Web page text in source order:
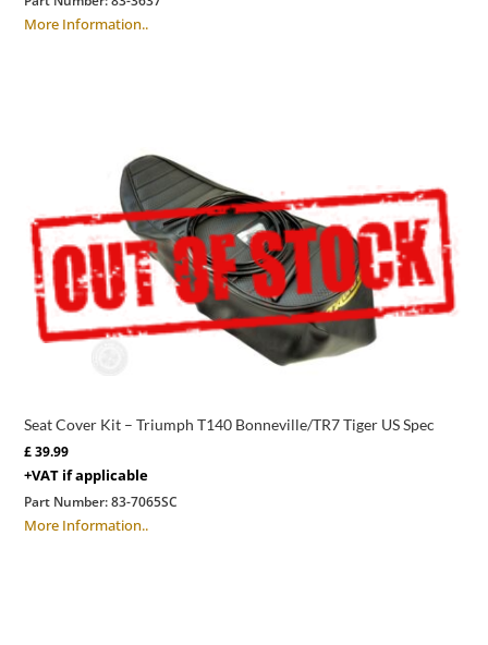
More Information..
Seat Cover Kit – Triumph T140 Bonneville/TR7 Tiger US Spec
£39.99
+VAT if applicable
Part Number:83-7065SC
More Information..